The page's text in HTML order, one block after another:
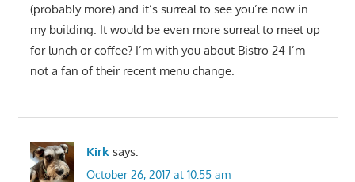
(probably more) and it’s surreal to see you’re now in
my building. It would be even more surreal to meet up
for lunch or coffee? I’m with you about Bistro 24 I’m
not a fan of their recent menu change.
Kirk says:
October 26, 2017 at 10:55 am